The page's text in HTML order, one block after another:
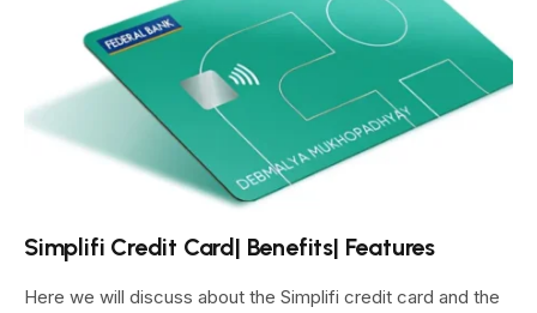
Simplifi Credit Card| Benefits| Features
Here we will discuss about the Simplifi credit card and the